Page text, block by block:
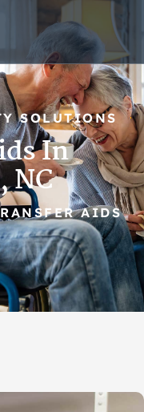
SOLUTIONS
In
NC
AIDS